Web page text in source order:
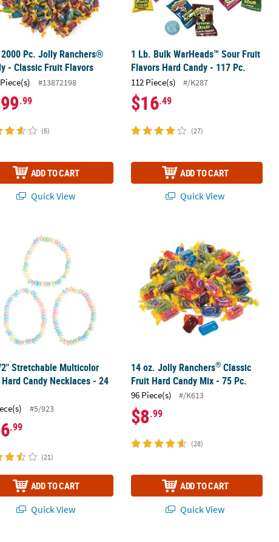
Pc. Jolly Ranchers®
- Classic Fruit Flavors
#13872198
.99
(5)
ADD TO CART
Quick View
1 Lb. Bulk WarHeads™ Sour Fruit
Flavors Hard Candy - 117 Pc.
112 Piece(s) #/K287
$16.49
(27)
ADD TO CART
Quick View
Lollipop Assortment
2" Stretchable Multicolor Fruit Hard Candy Necklaces - 24 Pc.
Stretchable Multicolor
Candy Necklaces - 24
#5/923
.99
(21)
ADD TO CART
Quick View
14 oz. Jolly Ranchers®Classic
Fruit Hard Candy Mix - 75 Pc.
96 Piece(s) #/K613
$8.99
(28)
ADD TO CART
Quick View